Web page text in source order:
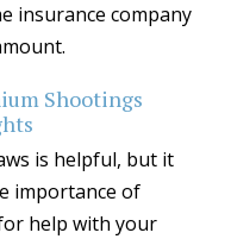
insurance company
Shootings
is helpful, but it
importance of
help with your